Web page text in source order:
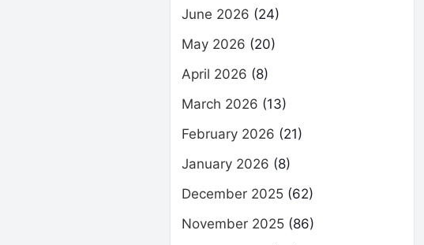
June 2026 (24)
May 2026 (20)
April 2026 (8)
March 2026 (13)
February 2026 (21)
January 2026 (8)
December 2025 (62)
November 2025 (86)